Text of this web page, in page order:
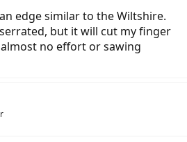
edge similar to the Wiltshire.
but it will cut my finger
no effort or sawing